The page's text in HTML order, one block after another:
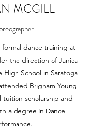
MCGILL
formal dance training at
the direction of Janica
High School in Saratoga
Brigham Young
tuition scholarship and
a degree in Dance